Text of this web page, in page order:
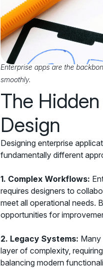
Enterprise apps are the
smoothly.
The
Design
Designing enterprise
fundamentally different
1. Complex Workflows:
requires designers to
meet all operational needs.
opportunities for
2. Legacy Systems: Many
layer of complexity,
balancing modern